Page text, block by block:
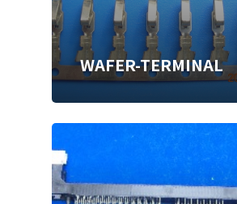
WAFER-TERMINAL